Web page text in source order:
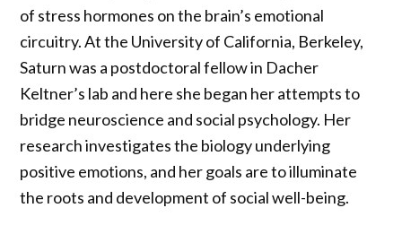
of stress hormones on the brain’s emotional
circuitry. At the University of California, Berkeley,
Saturn was a postdoctoral fellow in Dacher
Keltner’s lab and here she began her attempts to
bridge neuroscience and social psychology. Her
research investigates the biology underlying
positive emotions, and her goals are to illuminate
the roots and development of social well-being.